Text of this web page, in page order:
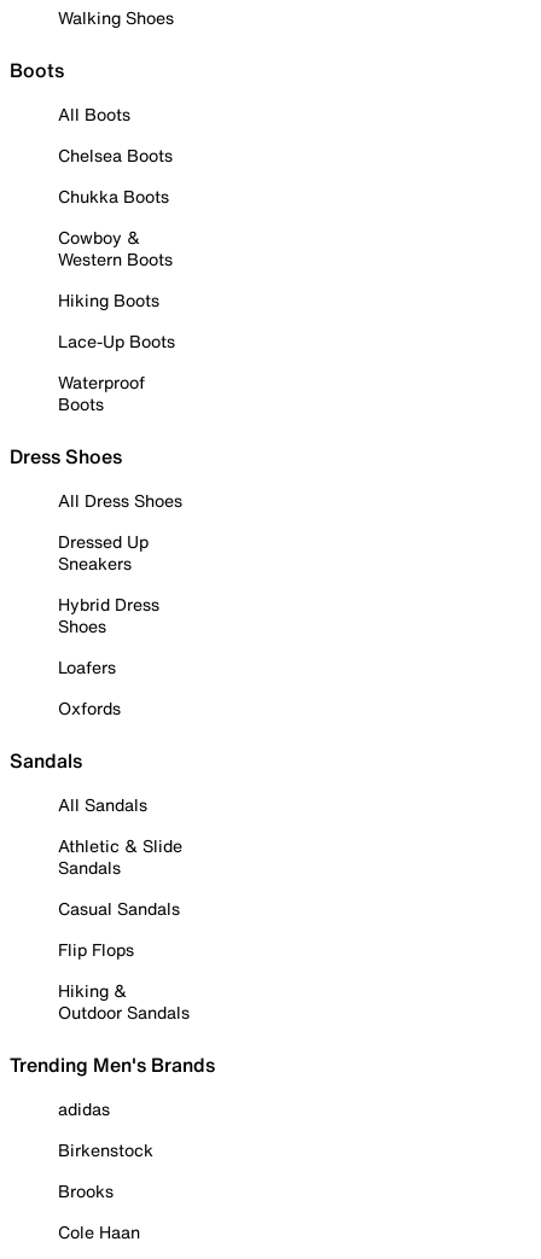
Walking Shoes
Boots
All Boots
Chelsea Boots
Chukka Boots
Cowboy &
Western Boots
Hiking Boots
Lace-Up Boots
Waterproof
Boots
Dress Shoes
All Dress Shoes
Dressed Up
Sneakers
Hybrid Dress
Shoes
Loafers
Oxfords
Sandals
All Sandals
Athletic & Slide
Sandals
Casual Sandals
Flip Flops
Hiking &
Outdoor Sandals
Trending Men's Brands
adidas
Birkenstock
Brooks
Cole Haan